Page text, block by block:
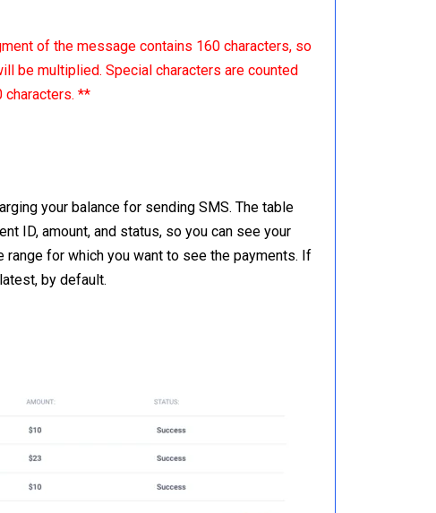
of the message contains 160 characters, so
be multiplied. Special characters are counted
characters. **
your balance for sending SMS. The table
ID, amount, and status, so you can see your
for which you want to see the payments. If
by default.